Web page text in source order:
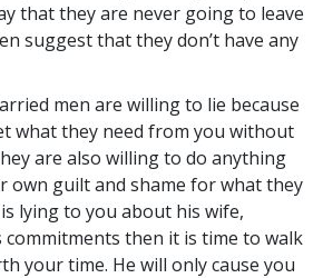
that they are never going to leave
suggest that they don’t have any
men are willing to lie because
what they need from you without
are also willing to do anything
own guilt and shame for what they
lying to you about his wife,
then it is time to walk
your time. He will only cause you